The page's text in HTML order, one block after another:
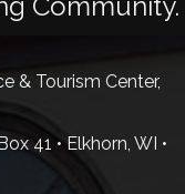
Community.
& Tourism Center,
41 • Elkhorn, WI •